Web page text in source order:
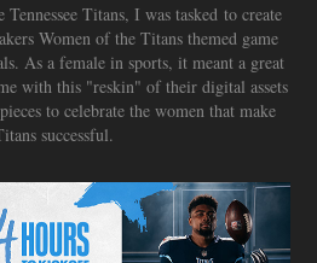
Titans, I was tasked to create
Women of the Titans themed game
As a female in sports, it meant a great
with this "reskin" of their digital assets
to celebrate the women that make
successful.